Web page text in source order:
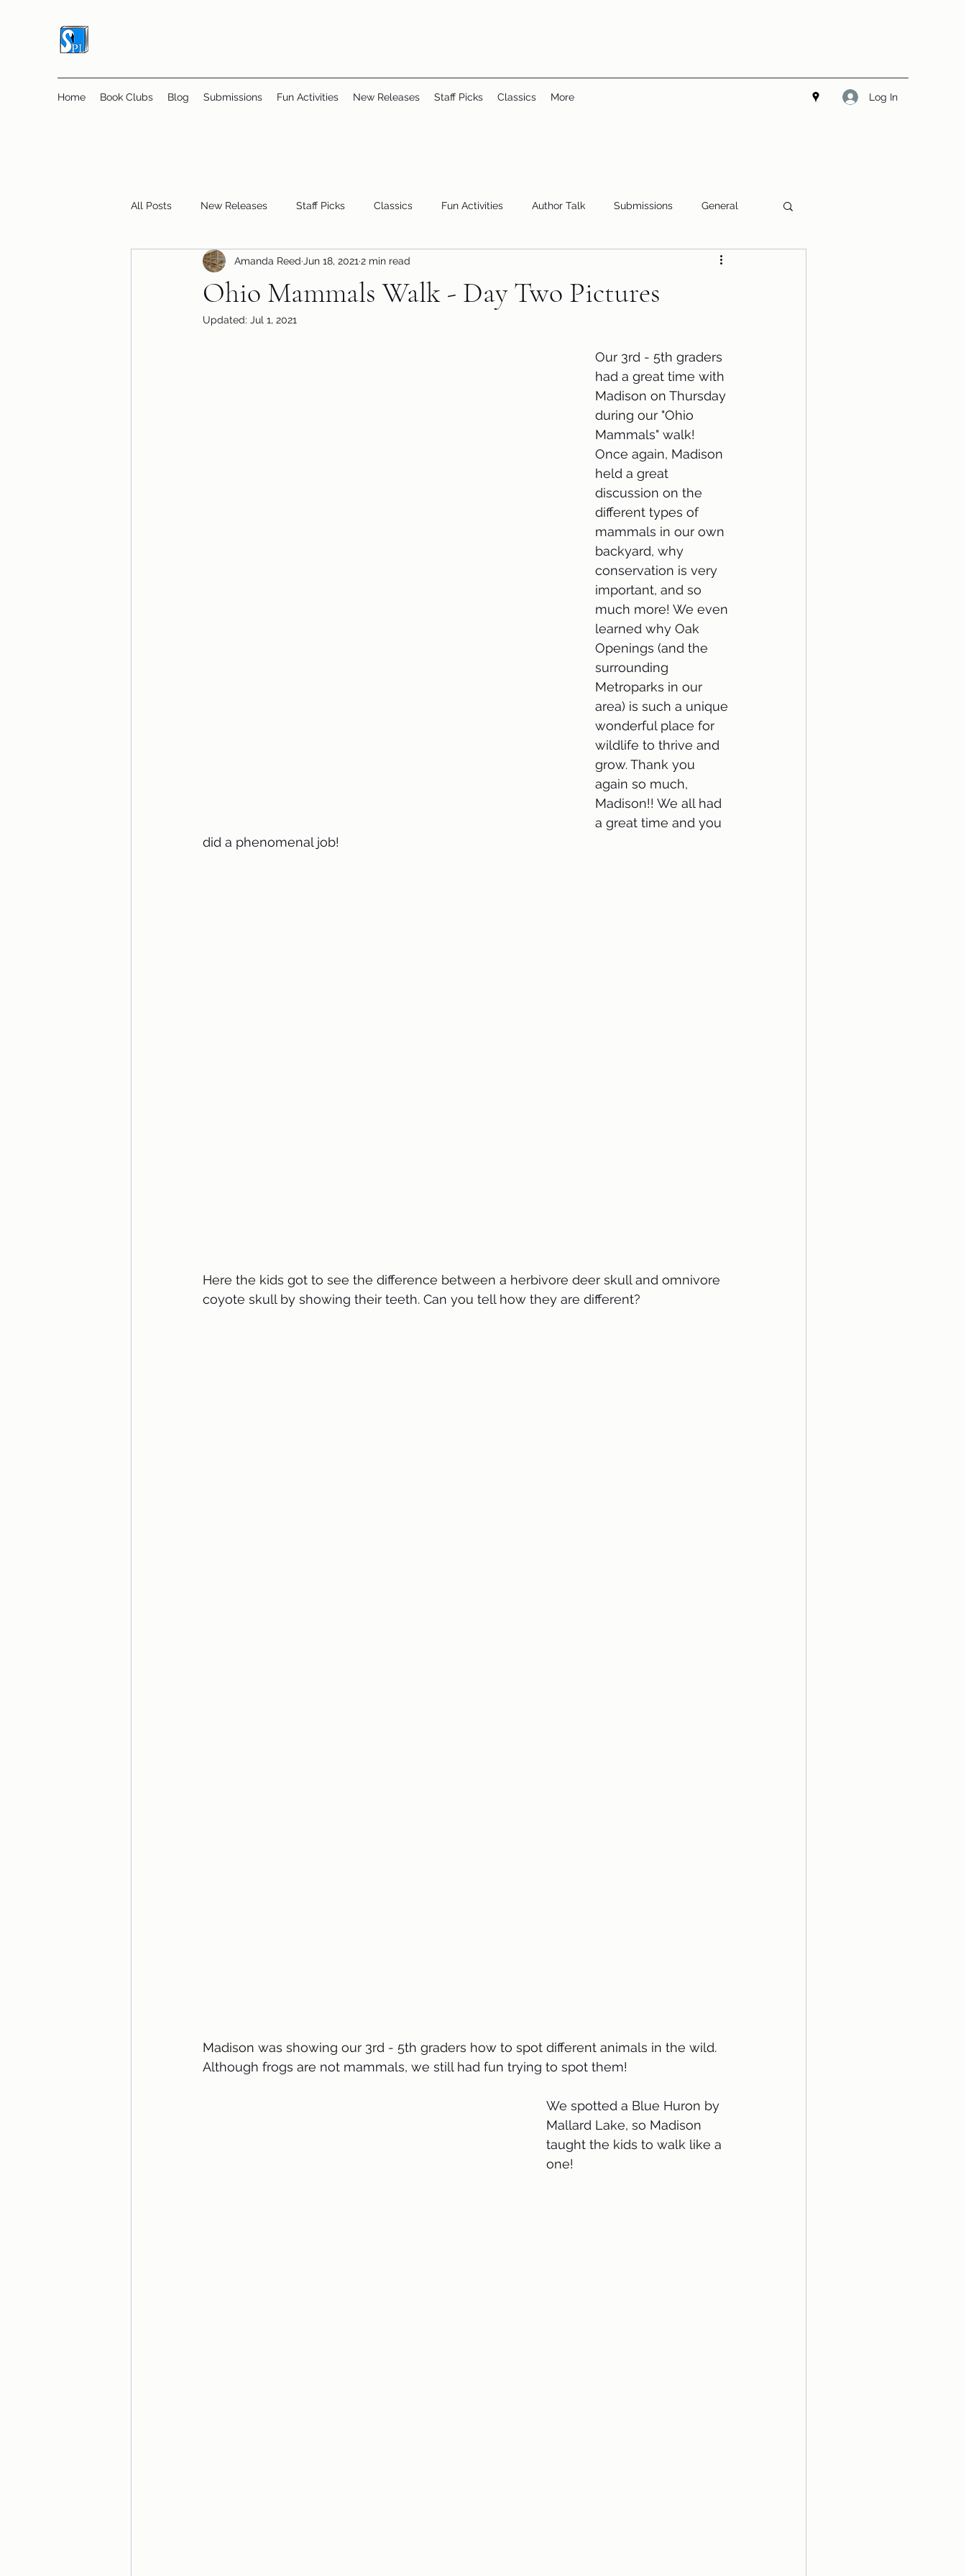
Home Book Clubs Blog Submissions Fun Activities New Releases Staff Picks Classics More Log In
All Posts New Releases Staff Picks Classics Fun Activities Author Talk Submissions General
Online Book Clubs Displays Youth/Teen
Ohio Mammals Walk - Day Two Pictures
Amanda Reed Jun 18, 2021 2 min read
Updated: Jul 1, 2021
Our 3rd - 5th graders
had a great time with
Madison on Thursday
during our "Ohio
Mammals" walk!
Once again, Madison
held a great
discussion on the
different types of
mammals in our own
backyard, why
conservation is very
important, and so
much more! We even
learned why Oak
Openings (and the
surrounding
Metroparks in our
area) is such a unique
wonderful place for
wildlife to thrive and
grow. Thank you
again so much,
Madison!! We all had
a great time and you
did a phenomenal job!
Here the kids got to see the difference between a herbivore deer skull and omnivore
coyote skull by showing their teeth. Can you tell how they are different?
Madison was showing our 3rd - 5th graders how to spot different animals in the wild.
Although frogs are not mammals, we still had fun trying to spot them!
We spotted a Blue Huron by
Mallard Lake, so Madison
taught the kids to walk like a
one!